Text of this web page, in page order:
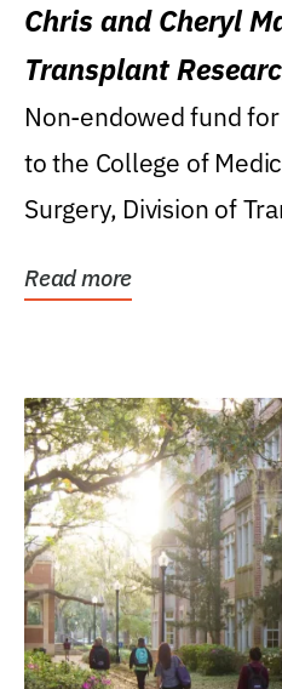
Chris and Cheryl
Transplant
Non-endowed fund
to the College of
Surgery, Division of
Read more